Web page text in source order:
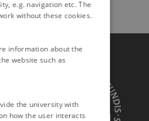
e.g. navigation etc. The
without these cookies.
information about the
website such as
the university with
how the user interacts